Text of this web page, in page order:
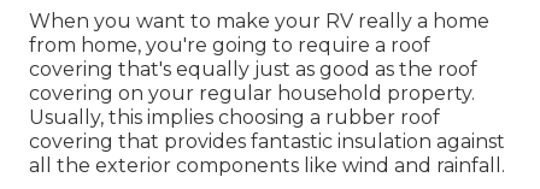
When you want to make your RV really a home
from home, you're going to require a roof
covering that's equally just as good as the roof
covering on your regular household property.
Usually, this implies choosing a rubber roof
covering that provides fantastic insulation against
all the exterior components like wind and rainfall.